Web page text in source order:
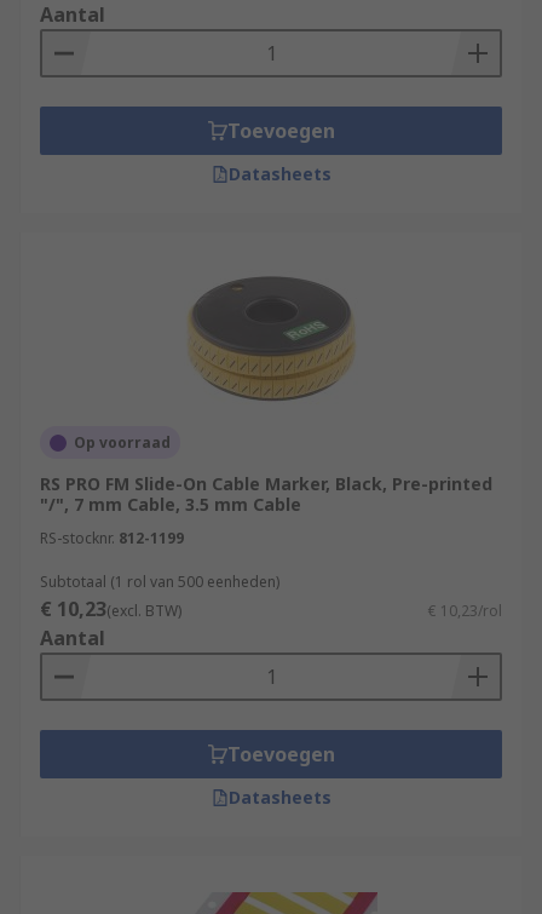
Aantal
Toevoegen
Datasheets
Op voorraad
RS PRO FM Slide-On Cable Marker, Black, Pre-printed
"/", 7 mm Cable, 3.5 mm Cable
RS-stocknr. 812-1199
Subtotaal (1 rol van 500 eenheden)
€ 10,23(excl. BTW) € 10,23/rol
Aantal
Toevoegen
Datasheets